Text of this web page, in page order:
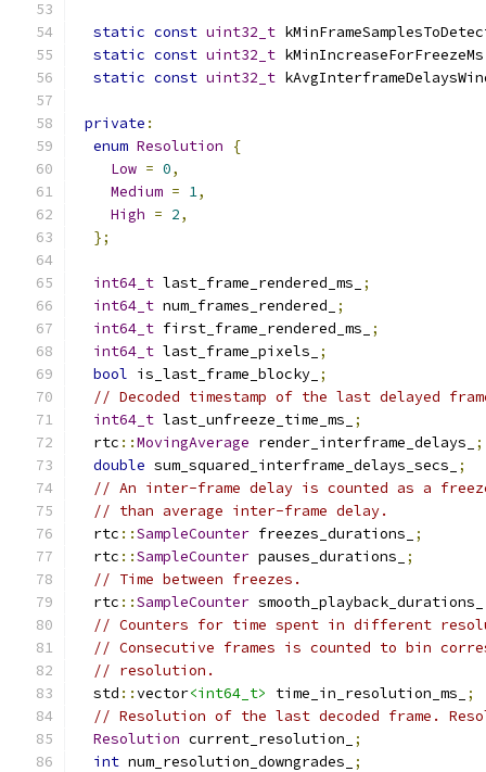
static const uint32_t
static const uint32_t kMinIncreaseForFreezeMs
static const uint32_t
private :
enum Resolution
{
Low = 0,
Medium = 1,
High = 2,
};
int64_t last_frame_rendered_ms_
;
int64_t num_frames_rendered_
;
int64_t first_frame_rendered_ms_
;
int64_t last_frame_pixels_
;
bool is_last_frame_blocky_ ;
// Decoded timestamp of the last delayed
int64_t last_unfreeze_time_ms_
;
  rtc
::MovingAverage render_interframe_delays_
;
double sum_squared_interframe_delays_secs_
;
// An inter-frame delay is counted as a
// than average inter-frame delay.
  rtc
::SampleCounter freezes_durations_
;
  rtc
::SampleCounter pauses_durations_
;
// Time between freezes.
  rtc
::SampleCounter smooth_playback_durations_
// Counters for time spent in different
// Consecutive frames is counted to bin
// resolution.
  std
::vector<int64_t> time_in_resolution_ms_
;
// Resolution of the last decoded frame.
Resolution current_resolution_
;
int num_resolution_downgrades_
;